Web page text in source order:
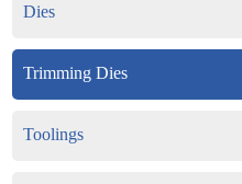
Dies
Trimming Dies
Toolings